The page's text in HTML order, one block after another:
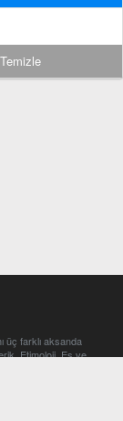
Temizle
üç farklı aksanda
Etimoloji, Eş ve